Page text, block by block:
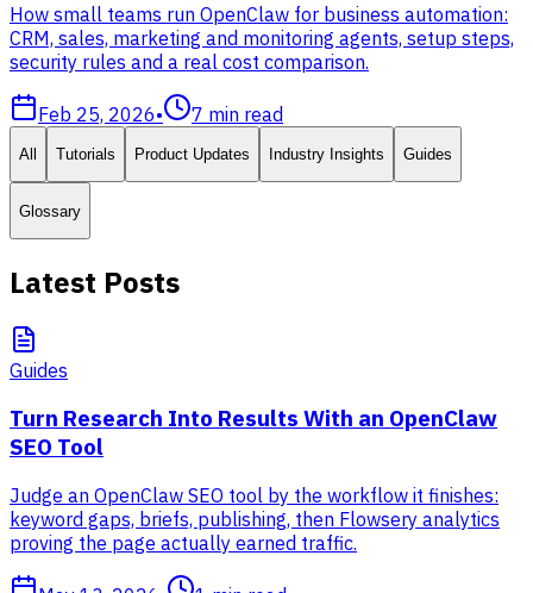
How small teams run OpenClaw for business automation:
CRM, sales, marketing and monitoring agents, setup steps,
security rules and a real cost comparison.
Feb 25, 2026• 7 min read
All Tutorials Product Updates Industry Insights Guides
Glossary
Latest Posts
Guides
Turn Research Into Results With an OpenClaw
SEO Tool
Judge an OpenClaw SEO tool by the workflow it finishes:
keyword gaps, briefs, publishing, then Flowsery analytics
proving the page actually earned traffic.